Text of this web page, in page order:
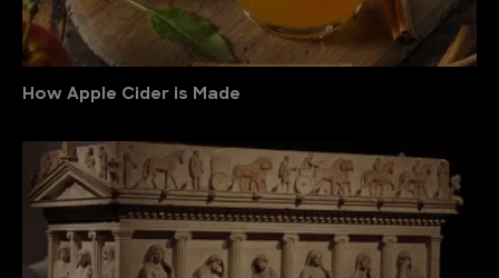
How Apple Cider is Made